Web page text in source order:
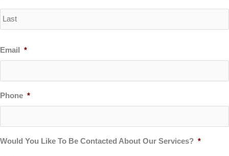
Email *
Phone *
Would You Like To Be Contacted About Our Services? *